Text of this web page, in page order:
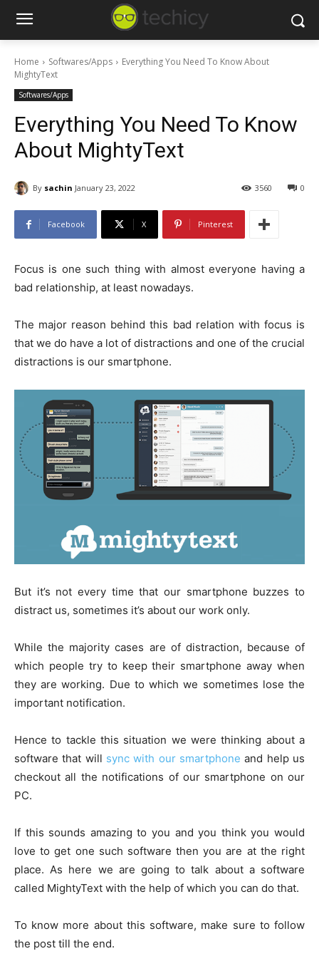
Home Softwares/Apps
Everything You Need To Know About
MightyText
Softwares/Apps
Everything You Need To Know
About MightyText
By sachin January 23, 2022 0
3560
Facebook X Pinterest
Focus is one such thing with almost everyone having a
bad relationship, at least nowadays.
The major reason behind this bad relation with focus is
that we do have a lot of distractions and one of the crucial
distractions is our smartphone.
But it’s not every time that our smartphone buzzes to
distract us, sometimes it’s about our work only.
While the majority cases are of distraction, because of
which people try to keep their smartphone away when
they are working. Due to which we sometimes lose the
important notification.
Hence to tackle this situation we were thinking about a
software that will sync with our smartphone and help us
checkout all the notifications of our smartphone on our
PC.
If this sounds amazing to you and you think you would
love to get one such software then you are at the right
place. As here we are going to talk about a software
called MightyText with the help of which you can do that.
To know more about this software, make sure to follow
the post till the end.